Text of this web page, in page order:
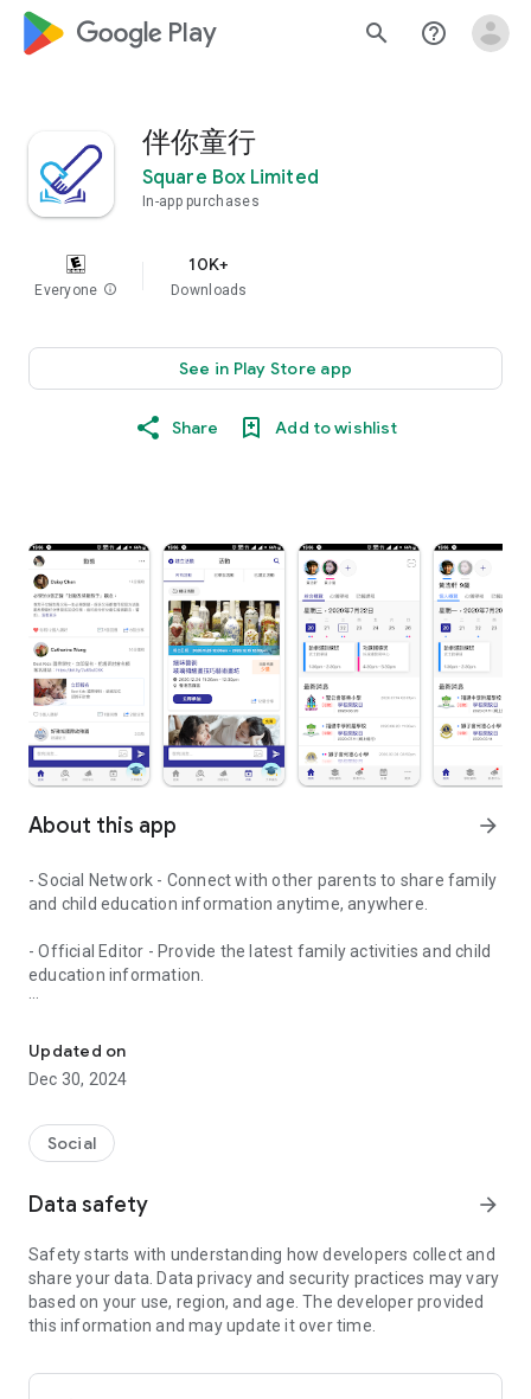
google_logo Play search help_outline
伴你童行
Square Box Limited
In-app purchases
Everyone info
10K+
Downloads
See in Play Store app
Share Add to wishlist
About this app arrow_forward
- Social Network - Connect with other parents to share family
and child education information anytime, anywhere.
- Official Editor - Provide the latest family activities and child
education information.
children courses and family activities.
- Subscribe to your favorite schools for your children.
- Receive notifications for the latest school admission info
and events of the subscribed schools.
- Great calendar for managing children tutorial classes, after-
Updated on
Dec 30, 2024
Social
Data safety arrow_forward
Safety starts with understanding how developers collect and
share your data. Data privacy and security practices may vary
based on your use, region, and age. The developer provided
this information and may update it over time.